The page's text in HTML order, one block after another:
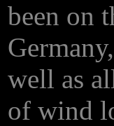
been on
well as
of wind